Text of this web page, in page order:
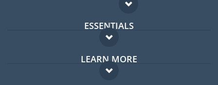
ESSENTIALS
Expat forum
Expat guide
LEARN MORE
FAQ